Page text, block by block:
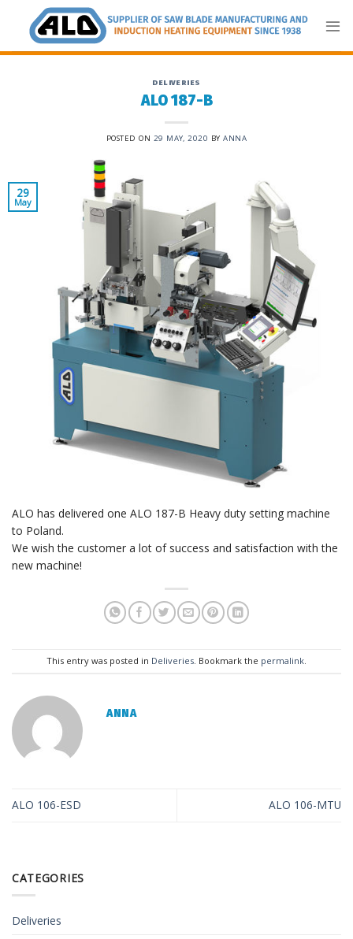
content
DELIVERIES
ALO 187-B
POSTED ON 29 MAY, 2020 BYANNA
29
May
ALO has delivered one ALO 187-B Heavy duty setting machine
to Poland.
We wish the customer a lot of success and satisfaction with the
new machine!
This entry was posted in Deliveries. Bookmark the permalink.
ANNA
ALO 106-ESD ALO 106-MTU
CATEGORIES
Deliveries